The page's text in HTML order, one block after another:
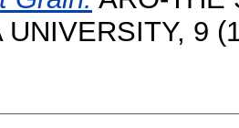
UNIVERSITY, 9